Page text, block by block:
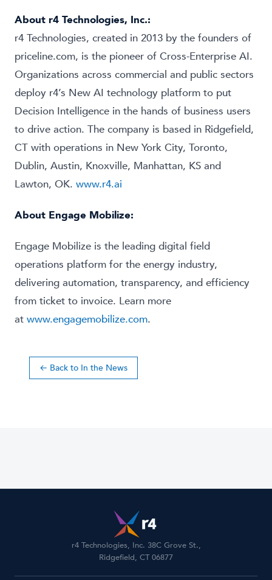
About r4 Technologies, Inc.:
r4 Technologies, created in 2013 by the founders of
priceline.com, is the pioneer of Cross-Enterprise AI.
Organizations across commercial and public sectors
deploy r4’s New AI technology platform to put
Decision Intelligence in the hands of business users
to drive action. The company is based in Ridgefield,
CT with operations in New York City, Toronto,
Dublin, Austin, Knoxville, Manhattan, KS and
Lawton, OK. www.r4.ai
About Engage Mobilize:
Engage Mobilize is the leading digital field
operations platform for the energy industry,
delivering automation, transparency, and efficiency
from ticket to invoice. Learn more
at www.engagemobilize.com.
← Back to In the News
r4 Technologies, Inc. 38C Grove St.,
Ridgefield, CT 06877